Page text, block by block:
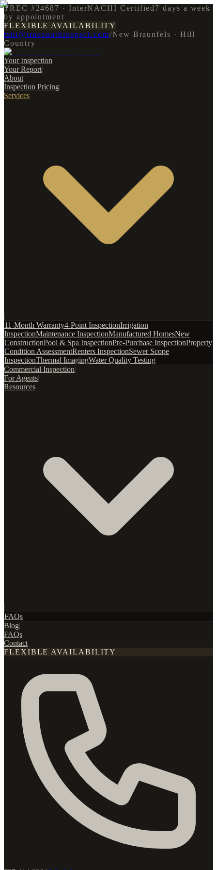
TREC #24687 · InterNACHI Certified 7 days a week
by appointment
FLEXIBLE AVAILABILITY
tshi@truesouthinspect.com/New Braunfels · Hill
Country
Your Inspection|
Your Report|
About|
Inspection Pricing|
Services
|
11-Month Warranty4-Point InspectionIrrigation
InspectionMaintenance InspectionManufactured HomesNew
ConstructionPool & Spa InspectionPre-Purchase InspectionProperty
Condition AssessmentRenters InspectionSewer Scope
InspectionThermal ImagingWater Quality Testing
Commercial Inspection|
For Agents|
Resources
|
FAQs
Blog|
FAQs|
Contact
FLEXIBLE AVAILABILITY